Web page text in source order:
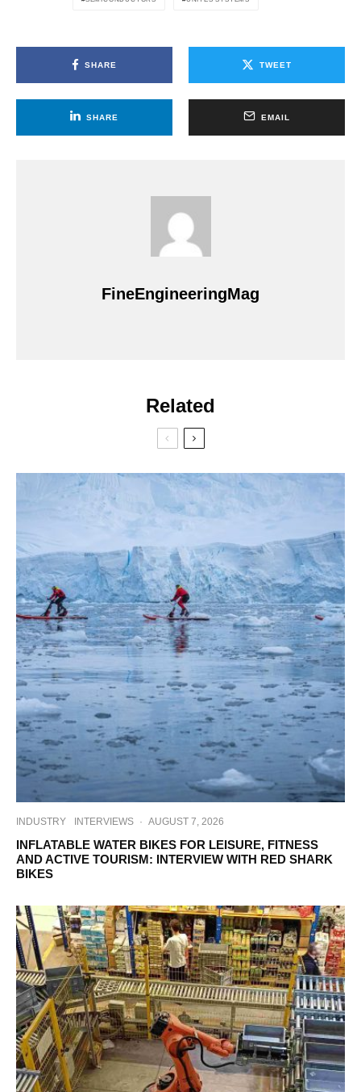
SHARE TWEET
SHARE EMAIL
FineEngineeringMag
Related
INDUSTRY INTERVIEWS · AUGUST 7, 2026
INFLATABLE WATER BIKES FOR LEISURE, FITNESS
AND ACTIVE TOURISM: INTERVIEW WITH RED SHARK
BIKES